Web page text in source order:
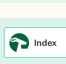
Index